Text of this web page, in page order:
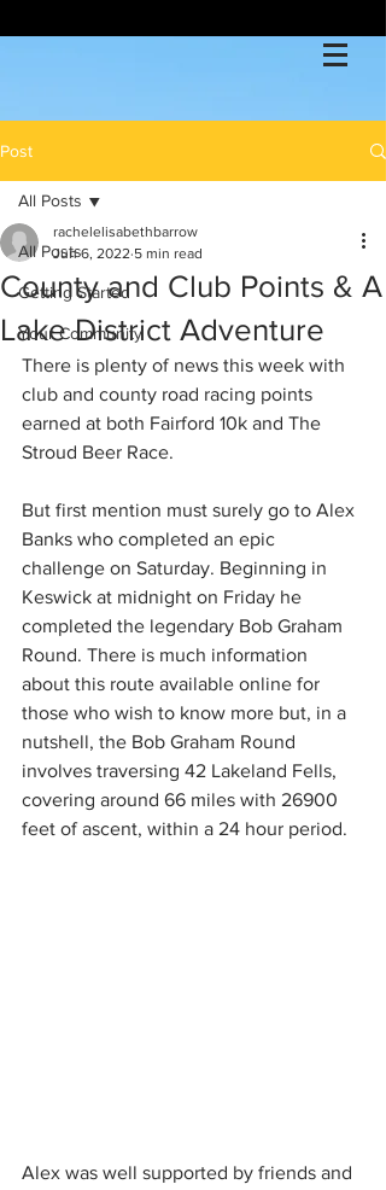
Post
All Posts
Getting Started
Your Community
All Posts
County and Club Points & A
Lake District Adventure
rachelelisabethbarrow
Jun 6, 2022 5 min read
There is plenty of news this week with
club and county road racing points
earned at both Fairford 10k and The
Stroud Beer Race.
But first mention must surely go to Alex
Banks who completed an epic
challenge on Saturday. Beginning in
Keswick at midnight on Friday he
completed the legendary Bob Graham
Round. There is much information
about this route available online for
those who wish to know more but, in a
nutshell, the Bob Graham Round
involves traversing 42 Lakeland Fells,
covering around 66 miles with 26900
feet of ascent, within a 24 hour period.
Alex was well supported by friends and